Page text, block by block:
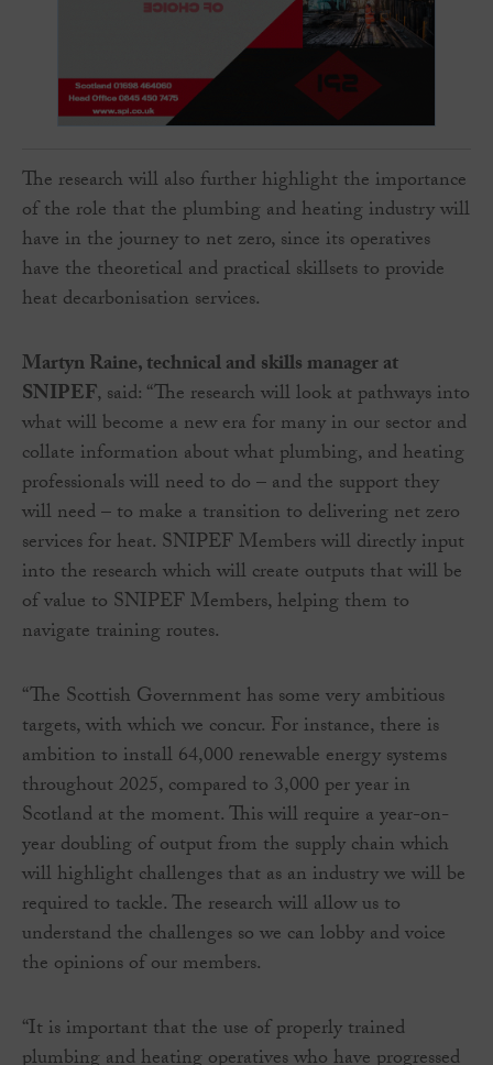
The research will also further highlight the importance
of the role that the plumbing and heating industry will
have in the journey to net zero, since its operatives
have the theoretical and practical skillsets to provide
heat decarbonisation services.
Martyn Raine, technical and skills manager at
SNIPEF, said: “The research will look at pathways into
what will become a new era for many in our sector and
collate information about what plumbing, and heating
professionals will need to do – and the support they
will need – to make a transition to delivering net zero
services for heat. SNIPEF Members will directly input
into the research which will create outputs that will be
of value to SNIPEF Members, helping them to
navigate training routes.
“The Scottish Government has some very ambitious
targets, with which we concur. For instance, there is
ambition to install 64,000 renewable energy systems
throughout 2025, compared to 3,000 per year in
Scotland at the moment. This will require a year-on-
year doubling of output from the supply chain which
will highlight challenges that as an industry we will be
required to tackle. The research will allow us to
understand the challenges so we can lobby and voice
the opinions of our members.
“It is important that the use of properly trained